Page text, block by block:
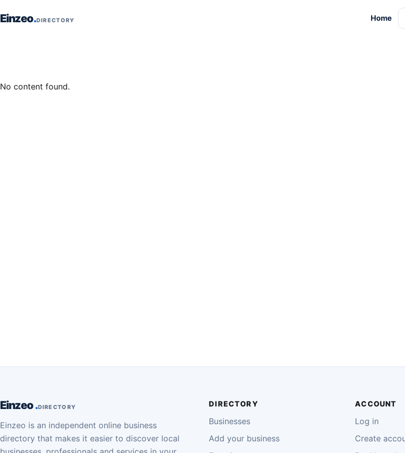
Einzeo DIRECTORY Home
No content found.
Einzeo DIRECTORY
Einzeo is an independent online business
directory that makes it easier to discover local
DIRECTORY
Businesses
Add your business
ACCOUNT
Log in
Create